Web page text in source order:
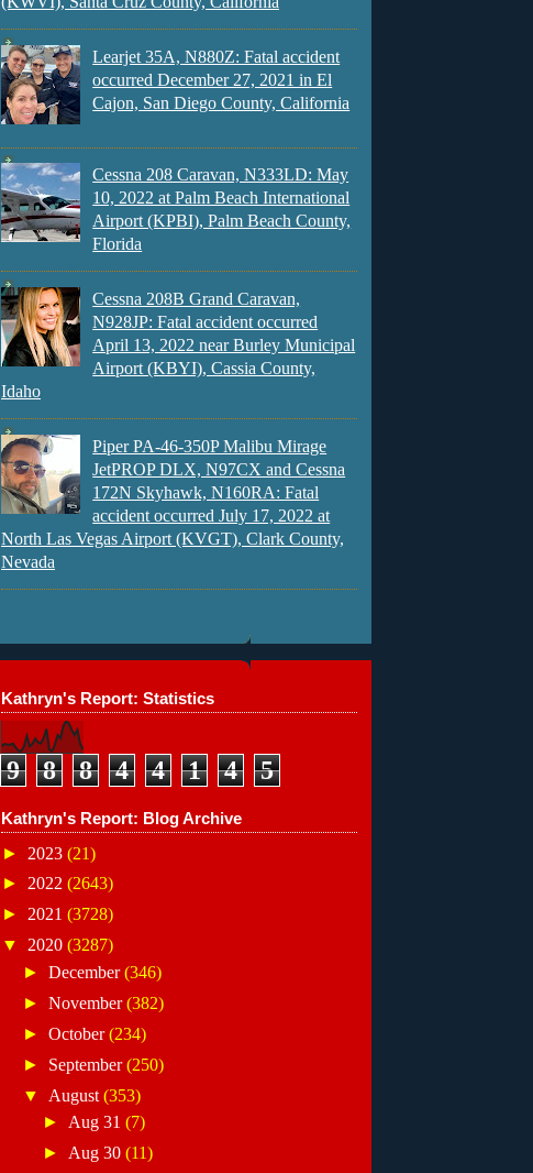
Learjet 35A, N880Z: Fatal accident
occurred December 27, 2021 in El
Cajon, San Diego County, California
Cessna 208 Caravan, N333LD: May
10, 2022 at Palm Beach International
Airport (KPBI), Palm Beach County,
Florida
Cessna 208B Grand Caravan,
N928JP: Fatal accident occurred
April 13, 2022 near Burley Municipal
Airport (KBYI), Cassia County,
Idaho
Piper PA-46-350P Malibu Mirage
JetPROP DLX, N97CX and Cessna
172N Skyhawk, N160RA: Fatal
accident occurred July 17, 2022 at
North Las Vegas Airport (KVGT), Clark County,
Nevada
Kathryn's Report: Statistics
9 8 8 4 4 1 4 5
Kathryn's Report: Blog Archive
► 2023 (21)
► 2022 (2643)
► 2021 (3728)
▼ 2020 (3287)
► December(346)
► November(382)
► October(234)
► September(250)
▼ August (353)
►Aug 31(7)
► Aug 30(11)